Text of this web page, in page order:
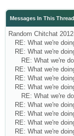
Messages In This Thread
Random Chitchat
RE: What we're
RE: What we're
RE: What we're
RE: What we're
RE: What we're
RE: What we're
RE: What we're
RE: What we're
RE: What we're
RE: What we're
RE: What we're